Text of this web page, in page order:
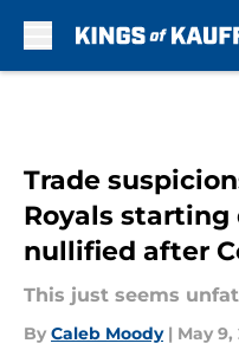
Trade
Royals starting
nullified after
This just seems
By Caleb Moody | May 9,